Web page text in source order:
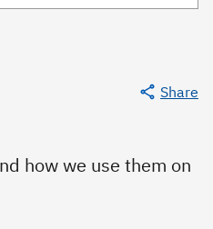
Share
how we use them on